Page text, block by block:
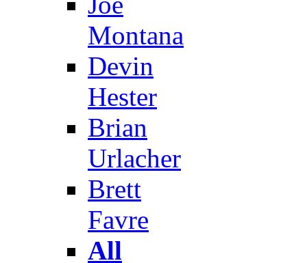
Montana
Devin
Hester
Brian
Urlacher
Brett
Favre
All